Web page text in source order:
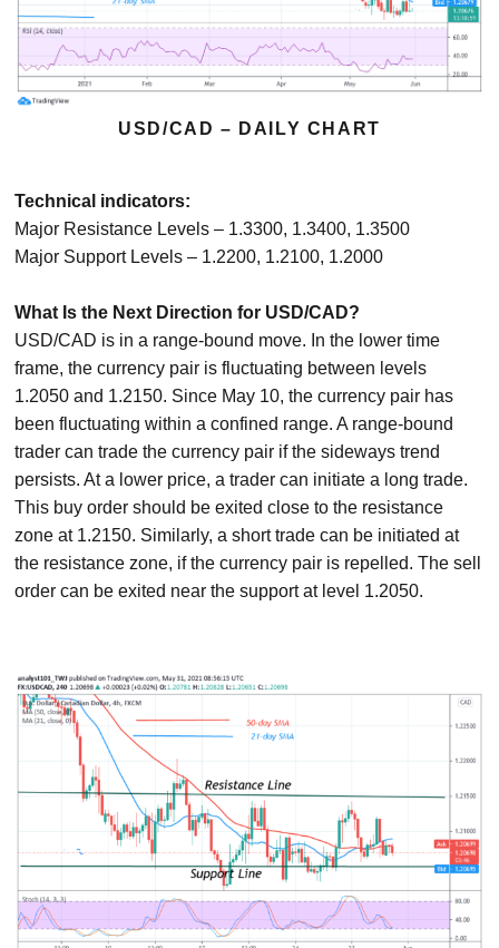
USD/CAD – DAILY CHART
Technical indicators:
Major Resistance Levels – 1.3300, 1.3400, 1.3500
Major Support Levels – 1.2200, 1.2100, 1.2000
What Is the Next Direction for USD/CAD?
USD/CAD is in a range-bound move. In the lower time
frame, the currency pair is fluctuating between levels
1.2050 and 1.2150. Since May 10, the currency pair has
been fluctuating within a confined range. A range-bound
trader can trade the currency pair if the sideways trend
persists. At a lower price, a trader can initiate a long trade.
This buy order should be exited close to the resistance
zone at 1.2150. Similarly, a short trade can be initiated at
the resistance zone, if the currency pair is repelled. The sell
order can be exited near the support at level 1.2050.